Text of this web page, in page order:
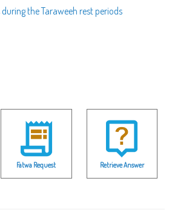
the Taraweeh rest periods
Fatwa Request Retrieve Answer